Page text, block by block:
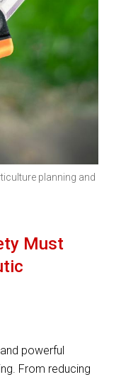
planning and
Must
powerful
From reducing